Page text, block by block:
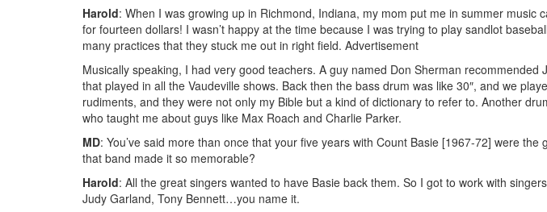
Harold: When I was growing up in Richmond, Indiana, my mom put me in summer music
for fourteen dollars! I wasn’t happy at the time because I was trying to play sandlot
many practices that they stuck me out in right field. Advertisement
Musically speaking, I had very good teachers. A guy named Don Sherman recommended
that played in all the Vaudeville shows. Back then the bass drum was like 30″, and we
rudiments, and they were not only my Bible but a kind of dictionary to refer to. Another
who taught me about guys like Max Roach and Charlie Parker.
MD: You’ve said more than once that your five years with Count Basie [1967-72] were
that band made it so memorable?
Harold: All the great singers wanted to have Basie back them. So I got to work with
Judy Garland, Tony Bennett…you name it.